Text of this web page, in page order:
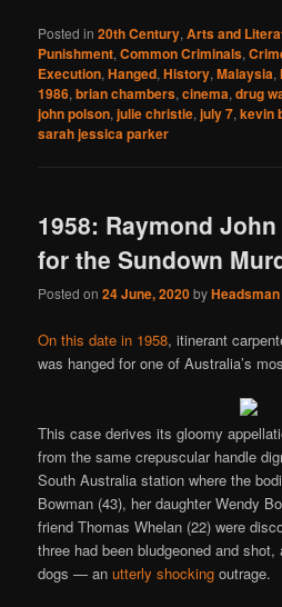
Posted in 20th Century,Arts and
Punishment,Common Criminals,
Execution,Hanged,History,Malaysia,
1986,brian chambers,cinema,drug
john polson,julie christie,july 7,kevin
sarah jessica parker
1958: Raymond
for the Sundown
Posted on24 June, 2020byHeadsman
On this date in 1958, itinerant
was hanged for one of Australia’s
This case derives its gloomy
from the same crepuscular handle
South Australia station where the
Bowman (43), her daughter Wendy
friend Thomas Whelan (22) were
three had been bludgeoned and shot,
dogs — anutterly shocking outrage.